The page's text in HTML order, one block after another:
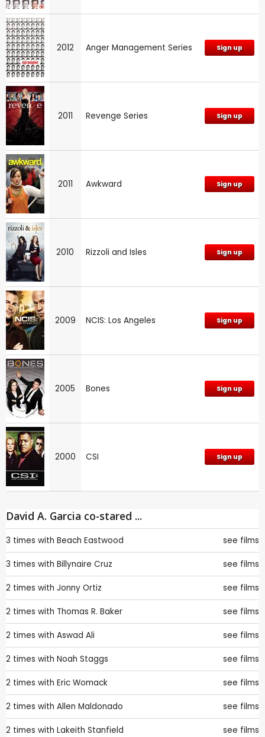
2012 Anger Management Series Sign up
2011 Revenge Series Sign up
2011 Awkward Sign up
2010 Rizzoli and Isles Sign up
2009 NCIS: Los Angeles Sign up
2005 Bones Sign up
2000 CSI Sign up
David A. Garcia co-stared ...
3 times with Beach Eastwood see films
3 times with Billynaire Cruz see films
2 times with Jonny Ortiz see films
2 times with Thomas R. Baker see films
2 times with Aswad Ali see films
2 times with Noah Staggs see films
2 times with Eric Womack see films
2 times with Allen Maldonado see films
2 times with Lakeith Stanfield see films